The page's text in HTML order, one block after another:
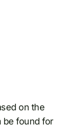
on the
be found for